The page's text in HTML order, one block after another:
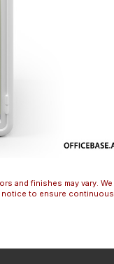
and finishes may vary. We
to ensure continuous